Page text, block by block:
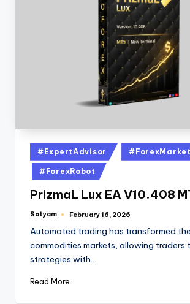
#ExpertAdvisor #ForexMarket
#ForexRobot
PrizmaL Lux EA V10.408
Satyam February 16, 2026
Automated trading has transformed
commodities markets, allowing traders
strategies with…
Read More